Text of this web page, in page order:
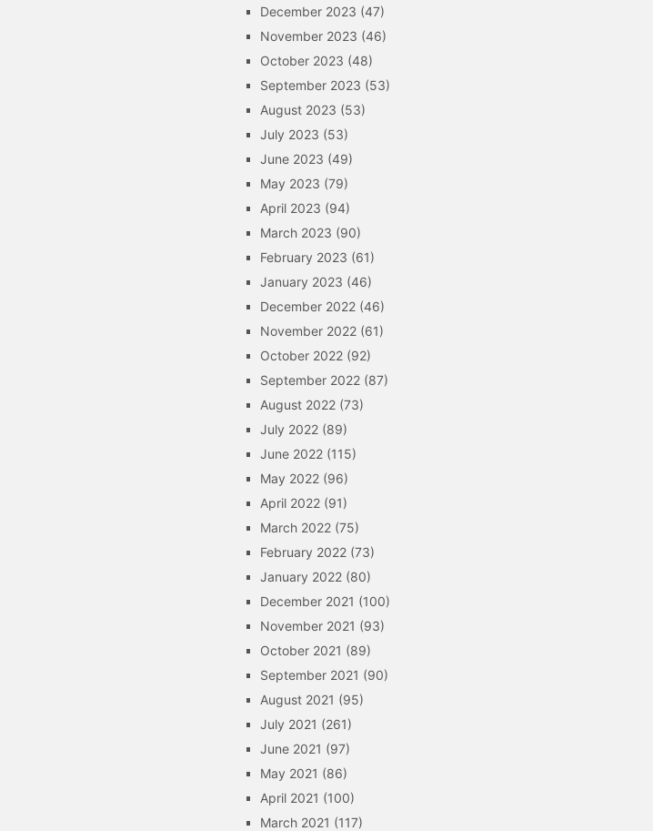
December 2023 (47)
November 2023 (46)
October 2023 (48)
September 2023 (53)
August 2023 (53)
July 2023 (53)
June 2023 (49)
May 2023 (79)
April 2023 (94)
March 2023 (90)
February 2023 (61)
January 2023 (46)
December 2022 (46)
November 2022 (61)
October 2022 (92)
September 2022 (87)
August 2022 (73)
July 2022 (89)
June 2022 (115)
May 2022 (96)
April 2022 (91)
March 2022 (75)
February 2022 (73)
January 2022 (80)
December 2021 (100)
November 2021 (93)
October 2021 (89)
September 2021 (90)
August 2021 (95)
July 2021 (261)
June 2021 (97)
May 2021 (86)
April 2021 (100)
March 2021 (117)